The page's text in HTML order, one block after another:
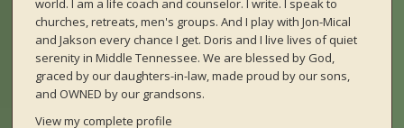
world. I am a life coach and counselor. I write. I speak to
churches, retreats, men's groups. And I play with Jon-Mical
and Jakson every chance I get. Doris and I live lives of quiet
serenity in Middle Tennessee. We are blessed by God,
graced by our daughters-in-law, made proud by our sons,
and OWNED by our grandsons.
View my complete profile